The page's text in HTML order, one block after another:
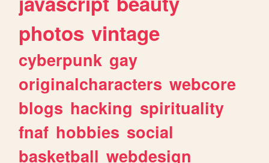
photos vintage
cyberpunk gay
originalcharacters webcore
blogs hacking spirituality
fnaf hobbies social
basketball webdesign